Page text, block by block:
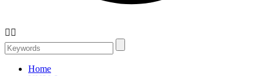
 
Home